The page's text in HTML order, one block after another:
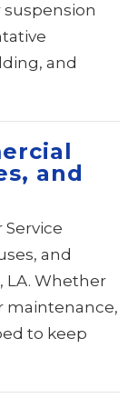
suspension
and
and
Service
and
LA. Whether
maintenance,
to keep